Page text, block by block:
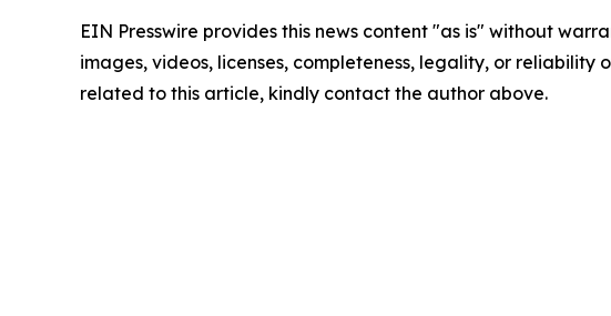
EIN Presswire provides this news content "as is" without
images, videos, licenses, completeness, legality, or
related to this article, kindly contact the author above.